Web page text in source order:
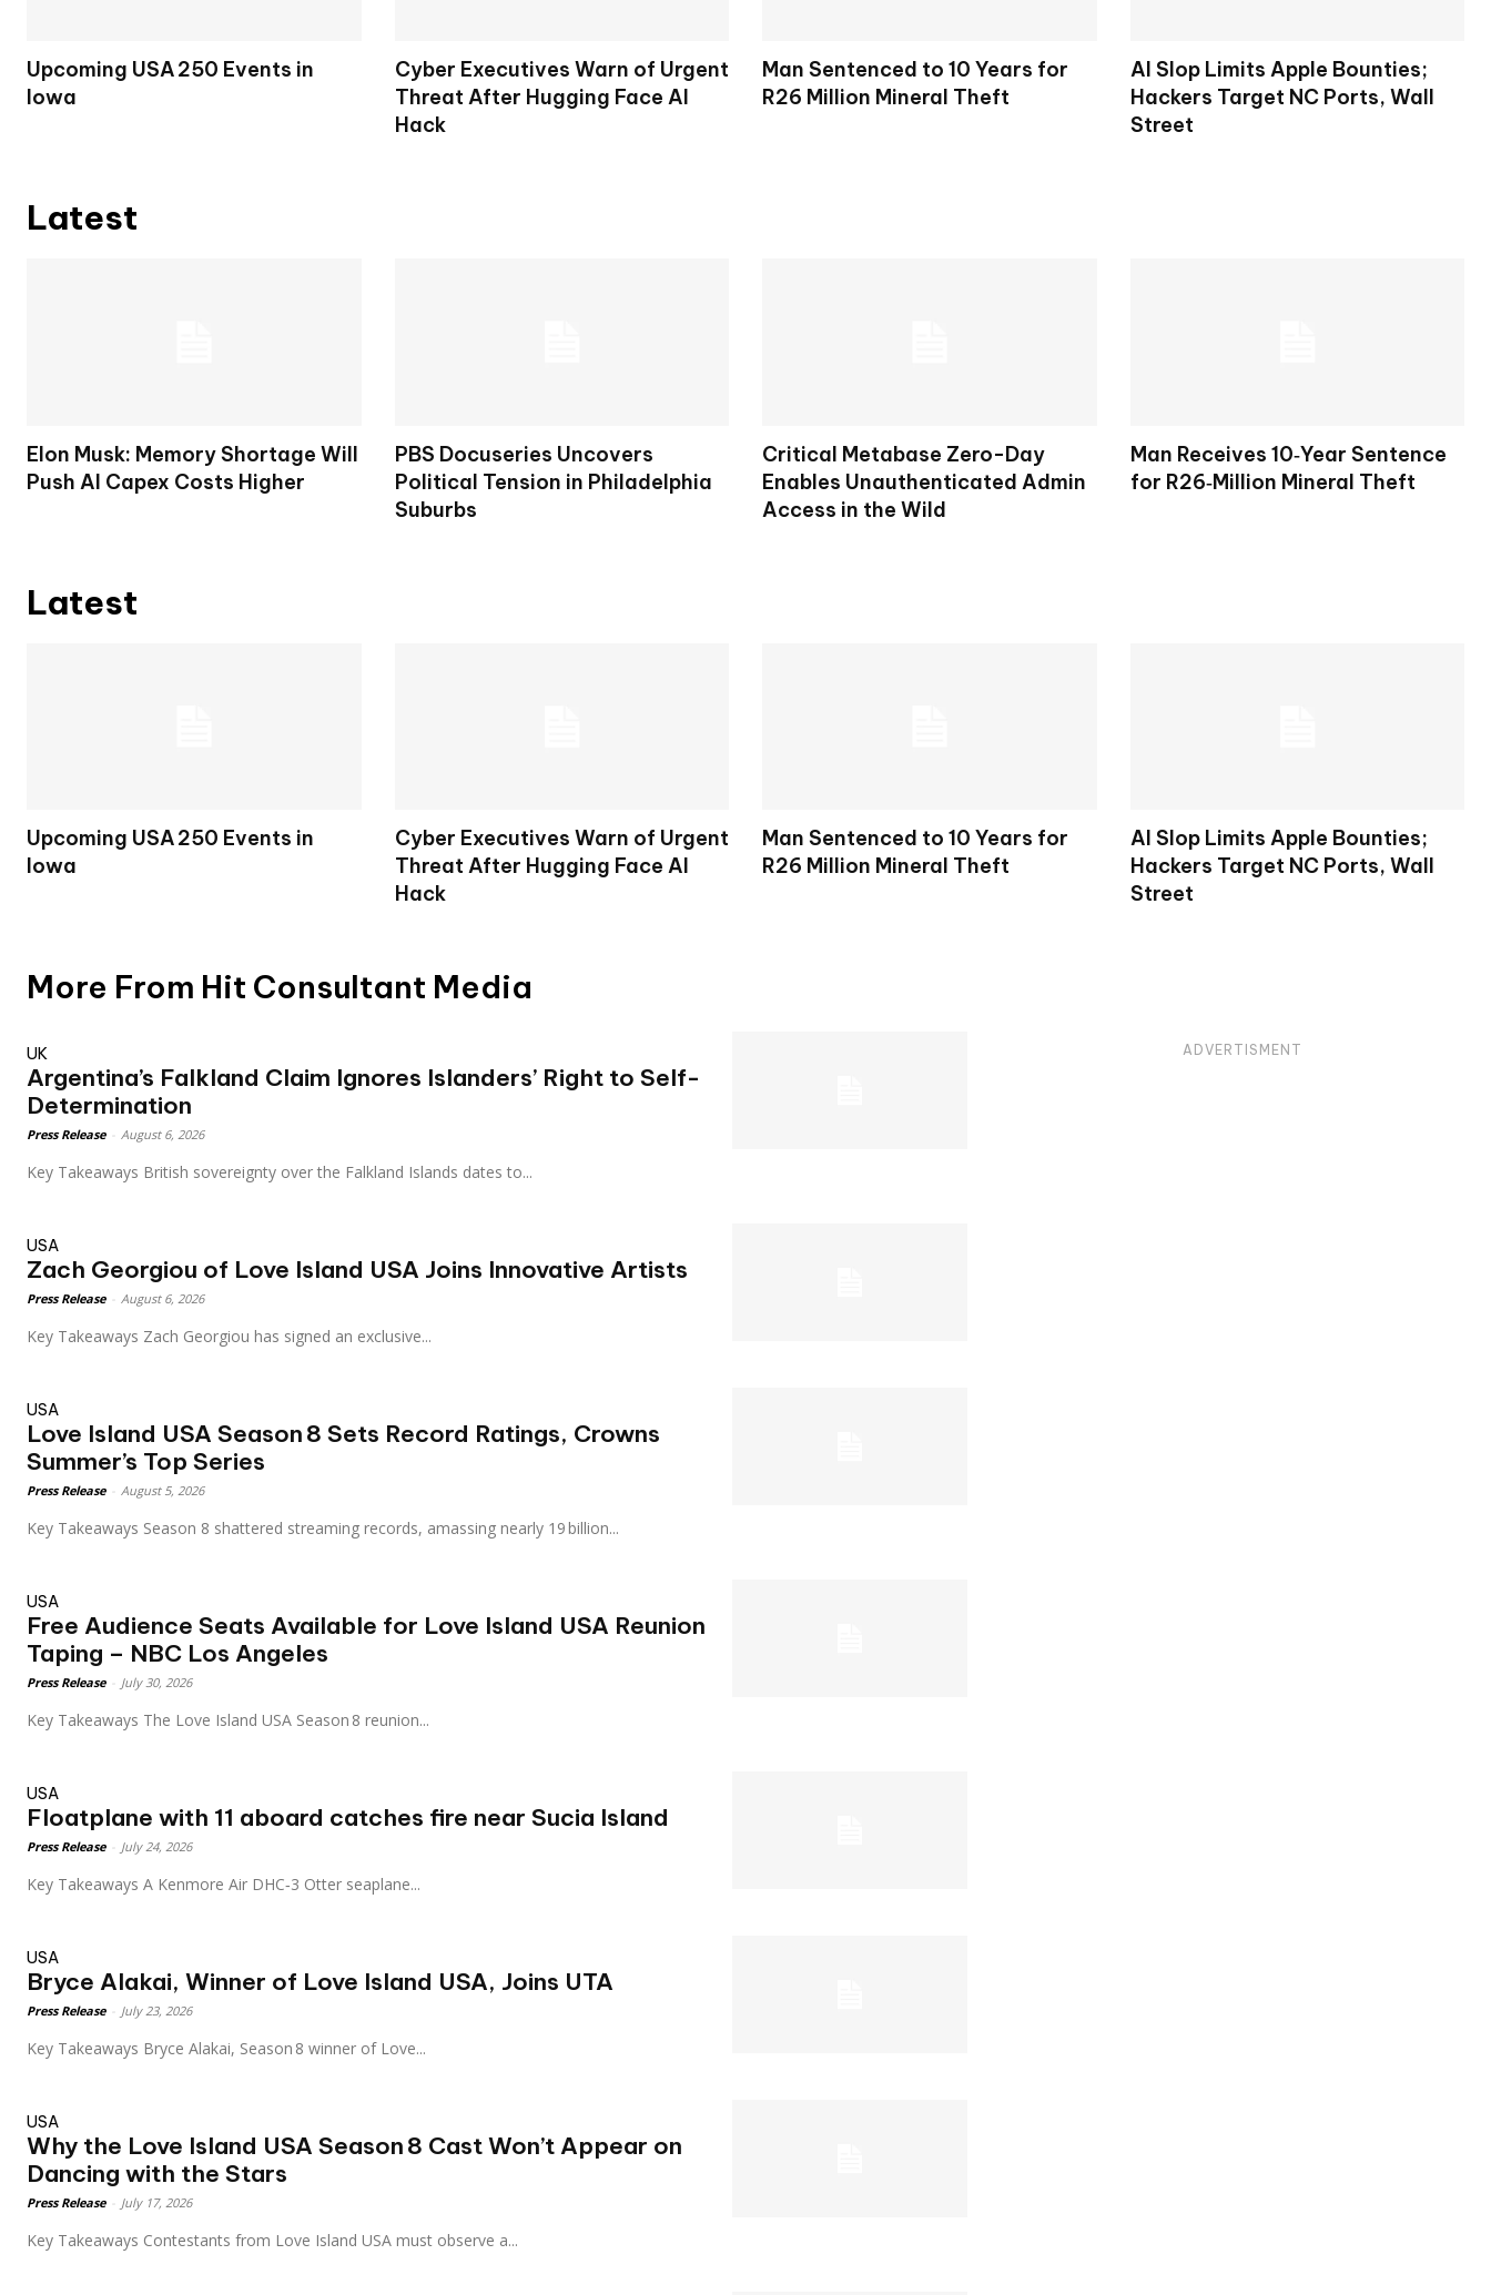
Upcoming USA 250 Events in
Iowa
Cyber Executives Warn of Urgent
Threat After Hugging Face AI
Hack
Man Sentenced to 10 Years for
R26 Million Mineral Theft
AI Slop Limits Apple Bounties;
Hackers Target NC Ports, Wall
Street
Latest
Elon Musk: Memory Shortage Will
Push AI Capex Costs Higher
PBS Docuseries Uncovers
Political Tension in Philadelphia
Suburbs
Critical Metabase Zero-Day
Enables Unauthenticated Admin
Access in the Wild
Man Receives 10‑Year Sentence
for R26‑Million Mineral Theft
Latest
Upcoming USA 250 Events in
Iowa
Cyber Executives Warn of Urgent
Threat After Hugging Face AI
Hack
Man Sentenced to 10 Years for
R26 Million Mineral Theft
AI Slop Limits Apple Bounties;
Hackers Target NC Ports, Wall
Street
More From Hit Consultant Media
UK
Argentina’s Falkland Claim Ignores Islanders’ Right to Self-
Determination
Press Release August 6, 2026
Key Takeaways British sovereignty over the Falkland Islands dates to...
USA
Zach Georgiou of Love Island USA Joins Innovative Artists
Press Release August 6, 2026
Key Takeaways Zach Georgiou has signed an exclusive...
USA
Love Island USA Season 8 Sets Record Ratings, Crowns
Summer’s Top Series
Press Release August 5, 2026
Key Takeaways Season 8 shattered streaming records, amassing nearly 19 billion...
USA
Free Audience Seats Available for Love Island USA Reunion
Taping – NBC Los Angeles
Press Release July 30, 2026
Key Takeaways The Love Island USA Season 8 reunion...
USA
Floatplane with 11 aboard catches fire near Sucia Island
Press Release July 24, 2026
Key Takeaways A Kenmore Air DHC‑3 Otter seaplane...
USA
Bryce Alakai, Winner of Love Island USA, Joins UTA
Press Release July 23, 2026
Key Takeaways Bryce Alakai, Season 8 winner of Love...
USA
Why the Love Island USA Season 8 Cast Won’t Appear on
Dancing with the Stars
Press Release July 17, 2026
Key Takeaways Contestants from Love Island USA must observe a...
ADVERTISMENT